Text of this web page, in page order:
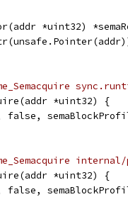
*uint32)
*uint32) {
false,
internal/
*uint32) {
false,